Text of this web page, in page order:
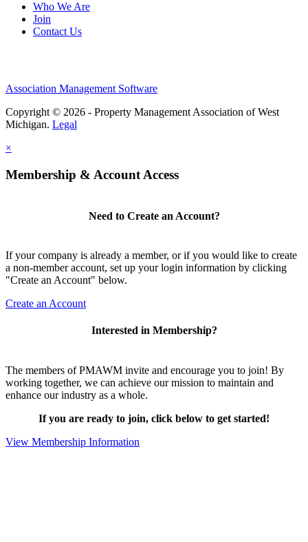
Who We Are
Join
Contact Us
Association Management Software
Copyright © 2026 - Property Management Association of West
Michigan. Legal
×
Membership & Account Access
Need to Create an Account?
If your company is already a member, or if you would like to create
a non-member account, set up your login information by clicking
"Create an Account" below.
Create an Account
Interested in Membership?
The members of PMAWM invite and encourage you to join! By
working together, we can achieve our mission to maintain and
enhance our industry as a whole.
If you are ready to join, click below to get started!
View Membership Information